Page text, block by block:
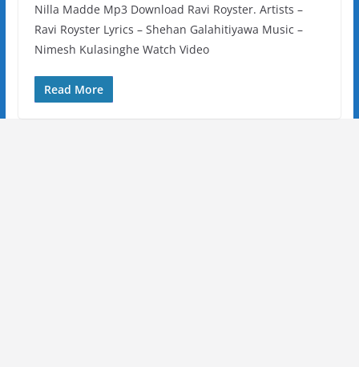
Nilla Madde Mp3 Download Ravi Royster. Artists –
Ravi Royster Lyrics – Shehan Galahitiyawa Music –
Nimesh Kulasinghe Watch Video
Read More